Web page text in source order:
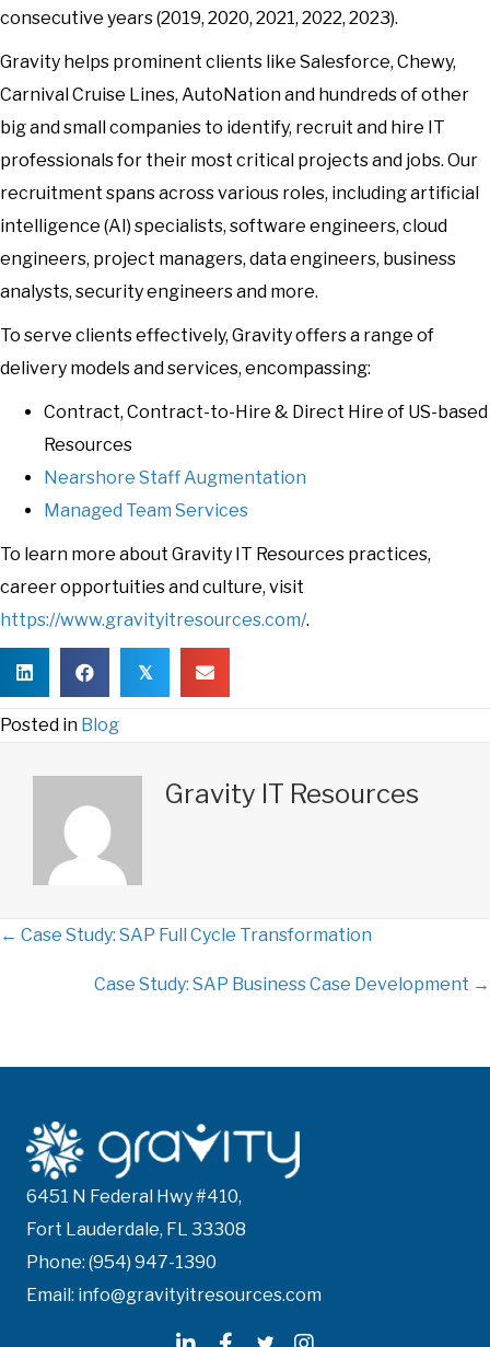
consecutive years (2019, 2020, 2021, 2022, 2023).
Gravity helps prominent clients like Salesforce, Chewy,
Carnival Cruise Lines, AutoNation and hundreds of other
big and small companies to identify, recruit and hire IT
professionals for their most critical projects and jobs. Our
recruitment spans across various roles, including artificial
intelligence (AI) specialists, software engineers, cloud
engineers, project managers, data engineers, business
analysts, security engineers and more.
To serve clients effectively, Gravity offers a range of
delivery models and services, encompassing:
Contract, Contract-to-Hire & Direct Hire of US-based
Resources
Nearshore Staff Augmentation
Managed Team Services
To learn more about Gravity IT Resources practices,
career opportuities and culture, visit
https://www.gravityitresources.com/.
𝕏
Posted in Blog
Gravity IT Resources
← Case Study: SAP Full Cycle Transformation
Case Study: SAP Business Case Development →
6451 N Federal Hwy #410,
Fort Lauderdale, FL 33308
Phone: (954) 947-1390
Email: info@gravityitresources.com